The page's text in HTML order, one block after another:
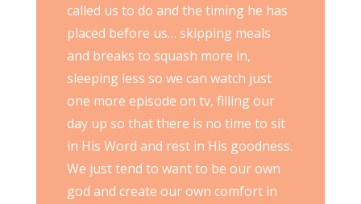
called us to do and the timing he has
placed before us… skipping meals
and breaks to squash more in,
sleeping less so we can watch just
one more episode on tv, filling our
day up so that there is no time to sit
in His Word and rest in His goodness.
We just tend to want to be our own
god and create our own comfort in